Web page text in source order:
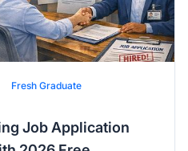
Fresh Graduate
Job Application